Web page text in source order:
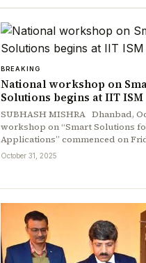
BREAKING
National workshop on
Solutions begins at IIT
SUBHASH MISHRA Dhanbad,
workshop on “Smart Solutions
Applications” commenced on
October 31, 2025